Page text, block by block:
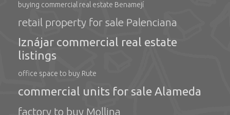
buying commercial real estate Benamejí
retail property for sale Palenciana
Iznájar commercial real estate
listings
office space to buy Rute
commercial units for sale Alameda
factory to buy Mollina